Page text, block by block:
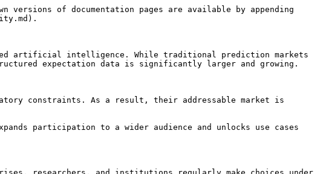
of documentation pages are available by appending
artificial intelligence. While traditional prediction markets
expectation data is significantly larger and growing.
constraints. As a result, their addressable market is
participation to a wider audience and unlocks use cases